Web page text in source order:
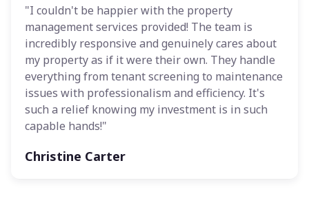
"I couldn't be happier with the property
management services provided! The team is
incredibly responsive and genuinely cares about
my property as if it were their own. They handle
everything from tenant screening to maintenance
issues with professionalism and efficiency. It's
such a relief knowing my investment is in such
capable hands!"
Christine Carter